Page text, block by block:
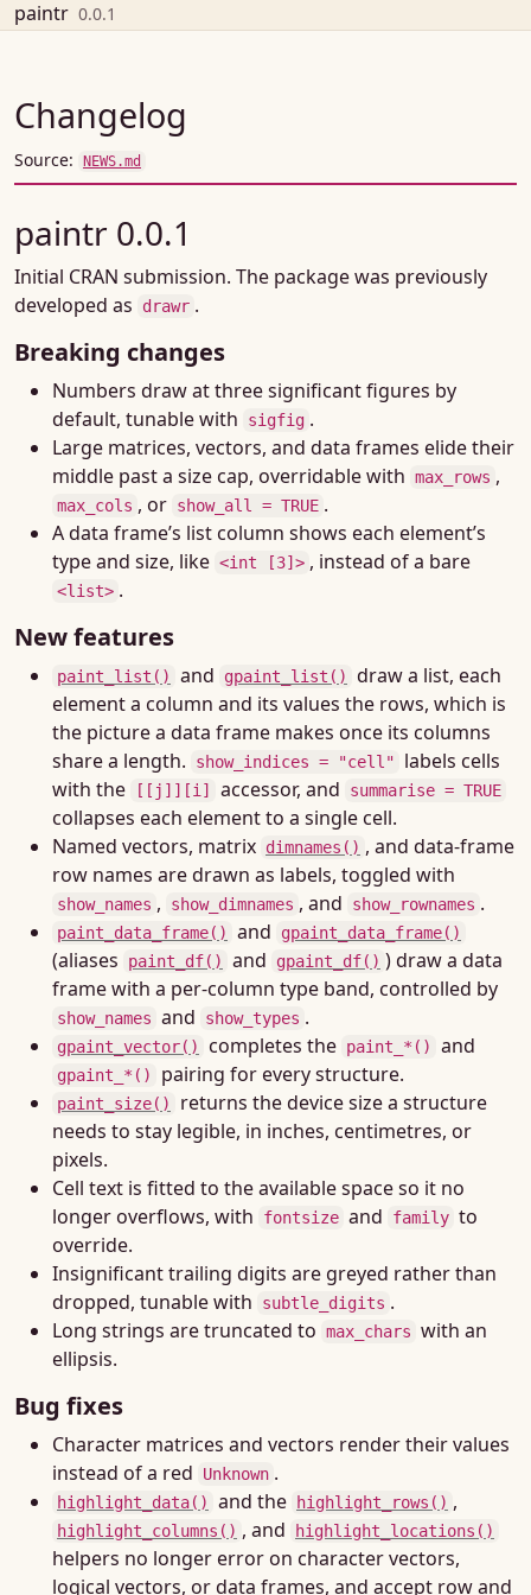
Skip to contents
paintr 0.0.1
Changelog
Source: NEWS.md
paintr 0.0.1
Initial CRAN submission. The package was previously
developed as
drawr .
Breaking changes
Numbers draw at three significant figures by
default, tunable with
sigfig .
Large matrices, vectors, and data frames elide their
middle past a size cap, overridable with max_rows ,
max_cols , or show_all = TRUE .
A data frame’s list column shows each element’s
type and size, like <int [3]> , instead of a bare
<list> .
New features
paint_list() and gpaint_list()
draw a list, each
element a column and its values the rows, which is
the picture a data frame makes once its columns
share a length.
show_indices = "cell"
labels cells
with the
[[j]][i] accessor, and summarise = TRUE
collapses each element to a single cell.
Named vectors, matrix dimnames() , and data-frame
row names are drawn as labels, toggled with
show_names , show_dimnames , and show_rownames .
paint_data_frame() and gpaint_data_frame()
(aliases paint_df() and gpaint_df() ) draw a data
frame with a per-column type band, controlled by
show_names and show_types .
gpaint_vector() completes the paint_*() and
gpaint_*() pairing for every structure.
paint_size()
returns the device size a structure
needs to stay legible, in inches, centimetres, or
pixels.
Cell text is fitted to the available space so it no
longer overflows, with
fontsize and family to
override.
Insignificant trailing digits are greyed rather than
dropped, tunable with
subtle_digits .
Long strings are truncated to max_chars with an
ellipsis.
Bug fixes
Character matrices and vectors render their values
instead of a red
Unknown .
highlight_data() and the highlight_rows() ,
highlight_columns() , and highlight_locations()
helpers no longer error on character vectors,
logical vectors, or data frames, and accept row and